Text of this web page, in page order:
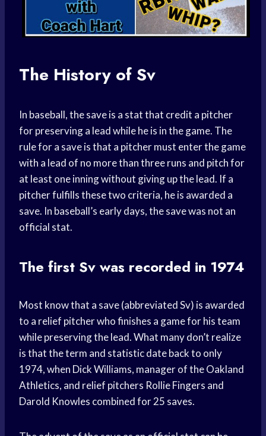
The History of Sv
In baseball, the save is a stat that credit a pitcher
for preserving a lead while he is in the game. The
rule for a save is that a pitcher must enter the game
with a lead of no more than three runs and pitch for
at least one inning without giving up the lead. If a
pitcher fulfills these two criteria, he is awarded a
save. In baseball’s early days, the save was not an
official stat.
The first Sv was recorded in 1974
Most know that a save (abbreviated Sv) is awarded
to a relief pitcher who finishes a game for his team
while preserving the lead. What many don’t realize
is that the term and statistic date back to only
1974, when Dick Williams, manager of the Oakland
Athletics, and relief pitchers Rollie Fingers and
Darold Knowles combined for 25 saves.